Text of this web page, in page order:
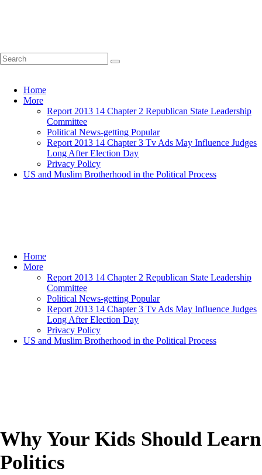
Home
More
Report 2013 14 Chapter 2 Republican State Leadership
Committee
Political News-getting Popular
Report 2013 14 Chapter 3 Tv Ads May Influence Judges
Long After Election Day
Privacy Policy
US and Muslim Brotherhood in the Political Process
Home
More
Report 2013 14 Chapter 2 Republican State Leadership
Committee
Political News-getting Popular
Report 2013 14 Chapter 3 Tv Ads May Influence Judges
Long After Election Day
Privacy Policy
US and Muslim Brotherhood in the Political Process
Why Your Kids Should Learn
Politics